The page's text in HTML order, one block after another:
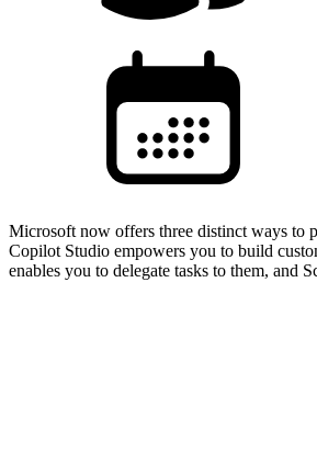
Microsoft now offers three distinct ways to
Copilot Studio empowers you to build
enables you to delegate tasks to them, and